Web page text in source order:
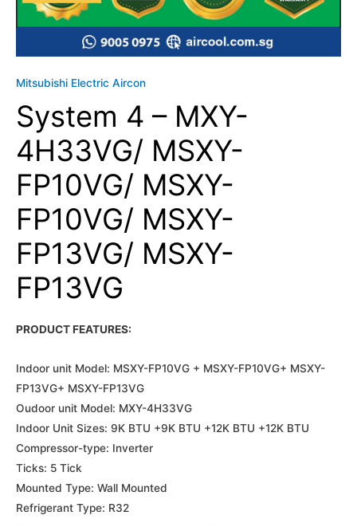
Mitsubishi Electric Aircon
System 4 – MXY-
4H33VG/ MSXY-
FP10VG/ MSXY-
FP10VG/ MSXY-
FP13VG/ MSXY-
FP13VG
PRODUCT FEATURES:
Indoor unit Model: MSXY-FP10VG + MSXY-FP10VG+ MSXY-
FP13VG+ MSXY-FP13VG
Oudoor unit Model: MXY-4H33VG
Indoor Unit Sizes: 9K BTU +9K BTU +12K BTU +12K BTU
Compressor-type: Inverter
Ticks: 5 Tick
Mounted Type: Wall Mounted
Refrigerant Type: R32